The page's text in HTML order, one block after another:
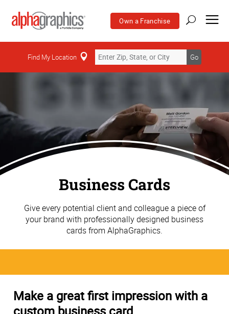
Own a Franchise
Find My Location Go
Business Cards
Give every potential client and colleague a piece of
your brand with professionally designed business
cards from AlphaGraphics.
Make a great first impression with a